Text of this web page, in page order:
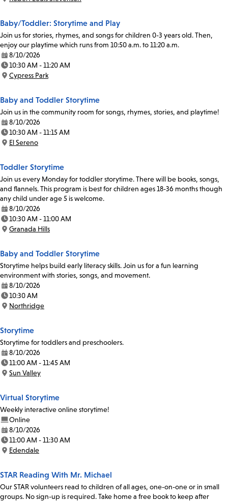
Location:
Baby/Toddler: Storytime and Play
Join us for stories, rhymes, and songs for children 0-3 years old. Then,
enjoy our playtime which runs from 10:50 a.m. to 11:20 a.m.
Date:
8/10/2026
Time:
10:30 AM - 11:20 AM
Location:
Cypress Park
Baby and Toddler Storytime
Join us in the community room for songs, rhymes, stories, and playtime!
Date:
8/10/2026
Time:
10:30 AM - 11:15 AM
Location:
El Sereno
Toddler Storytime
Join us every Monday for toddler storytime. There will be books, songs,
and flannels. This program is best for children ages 18-36 months though
any child under age 5 is welcome.
Date:
8/10/2026
Time:
10:30 AM - 11:00 AM
Location:
Granada Hills
Baby and Toddler Storytime
Storytime helps build early literacy skills. Join us for a fun learning
environment with stories, songs, and movement.
Date:
8/10/2026
Time:
10:30 AM
Location:
Northridge
Storytime
Storytime for toddlers and preschoolers.
Date:
8/10/2026
Time:
11:00 AM - 11:45 AM
Location:
Sun Valley
Virtual Storytime
Weekly interactive online storytime!
Online
Date:
8/10/2026
Time:
11:00 AM - 11:30 AM
Location:
Edendale
STAR Reading With Mr. Michael
Our STAR volunteers read to children of all ages, one-on-one or in small
groups. No sign-up is required. Take home a free book to keep after